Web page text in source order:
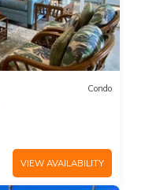
Condo
VIEW AVAILABILITY